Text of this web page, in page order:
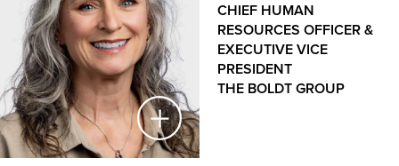
CHIEF HUMAN
RESOURCES OFFICER &
EXECUTIVE VICE
PRESIDENT
THE BOLDT GROUP